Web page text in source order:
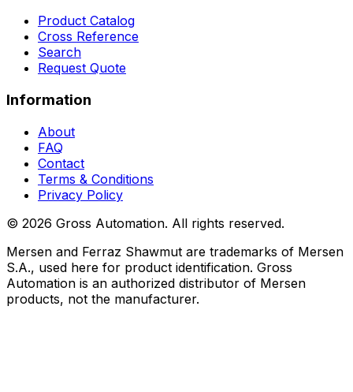
Product Catalog
Cross Reference
Search
Request Quote
Information
About
FAQ
Contact
Terms & Conditions
Privacy Policy
© 2026 Gross Automation. All rights reserved.
Mersen and Ferraz Shawmut are trademarks of Mersen
S.A., used here for product identification. Gross
Automation is an authorized distributor of Mersen
products, not the manufacturer.